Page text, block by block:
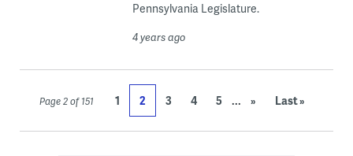
Pennsylvania Legislature.
4 years ago
Page 2 of 151 1 2 3 4 5 ... » Last »